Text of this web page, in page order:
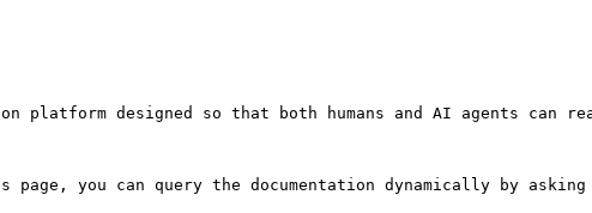
platform designed so that both humans and AI agents can
you can query the documentation dynamically by asking